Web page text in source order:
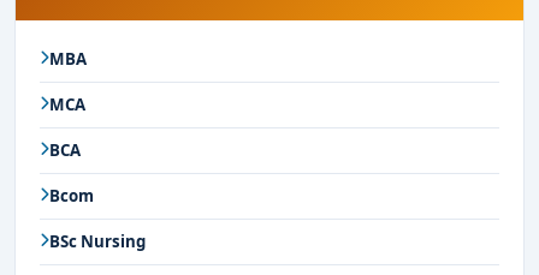
MBA
MCA
BCA
Bcom
BSc Nursing